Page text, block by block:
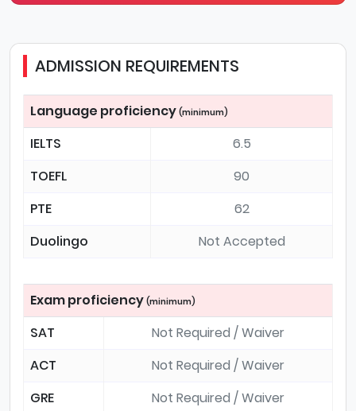
ADMISSION REQUIREMENTS
Language proficiency (minimum)
IELTS
6.5
TOEFL
90
PTE
62
Duolingo
Not Accepted
Exam proficiency (minimum)
SAT
Not Required / Waiver
ACT
Not Required / Waiver
GRE
Not Required / Waiver